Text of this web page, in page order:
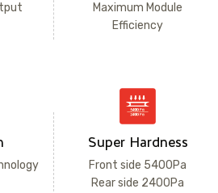
Maximum Module
Efficiency
Super Hardness
Front side 5400Pa
Rear side 2400Pa